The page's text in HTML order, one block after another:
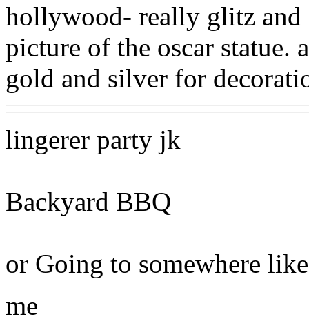
hollywood- really glitz and
picture of the oscar statue.
gold and silver for
lingerer party jk
Backyard BBQ
or Going to somewhere
me